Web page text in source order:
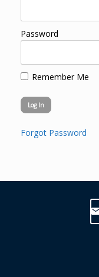
Password
Remember Me
Forgot Password